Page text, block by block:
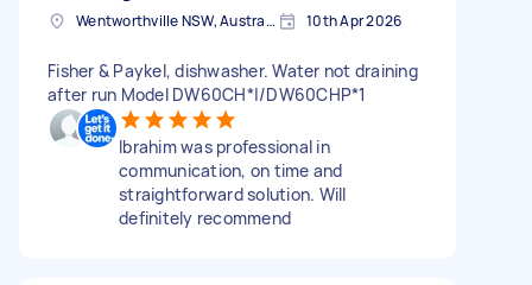
Wentworthville NSW, Australia 10th Apr 2026
Fisher & Paykel, dishwasher. Water not draining
after run Model DW60CH*|/DW60CHP*1
Ibrahim was professional in
communication, on time and
straightforward solution. Will
definitely recommend